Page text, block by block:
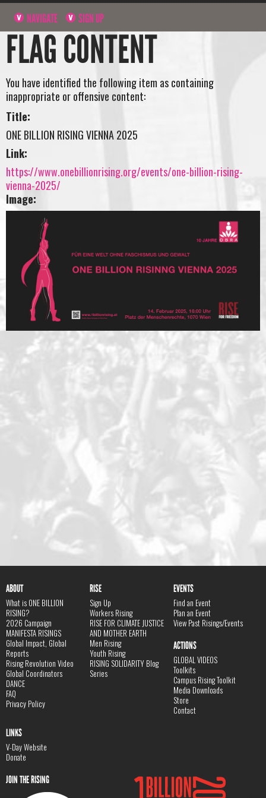
NAVIGATE SIGN UP
FLAG CONTENT
You have identified the following item as containing
inappropriate or offensive content:
Title:
ONE BILLION RISING VIENNA 2025
Link:
https://www.onebillionrising.org/events/one-billion-rising-
vienna-2025/
Image:
ABOUT
What is ONE BILLION
RISING?
2026 Campaign
MANIFESTA RISINGS
Global Impact, Global
Reports
Rising Revolution Video
Global Coordinators
DANCE
FAQ
Privacy Policy
RISE
Sign Up
Workers Rising
RISE FOR CLIMATE JUSTICE
AND MOTHER EARTH
Men Rising
Youth Rising
RISING SOLIDARITY Blog
Series
EVENTS
Find an Event
Plan an Event
View Past Risings/Events
ACTIONS
GLOBAL VIDEOS
Toolkits
Campus Rising Toolkit
Media Downloads
Store
Contact
LINKS
V-Day Website
Donate
JOIN THE RISING